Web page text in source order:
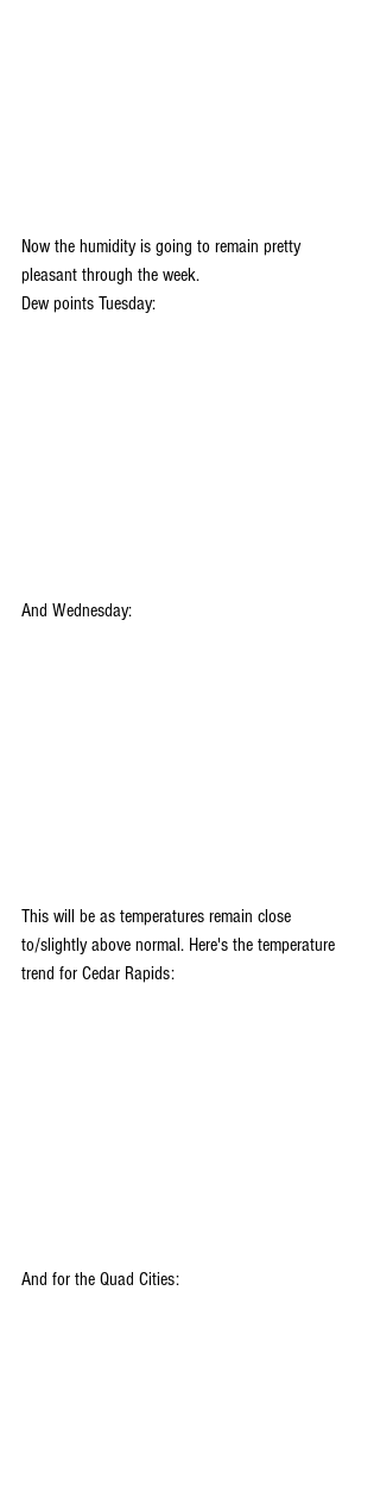
Now the humidity is going to remain pretty
pleasant through the week.
Dew points Tuesday:
And Wednesday:
This will be as temperatures remain close
to/slightly above normal. Here's the temperature
trend for Cedar Rapids:
And for the Quad Cities: